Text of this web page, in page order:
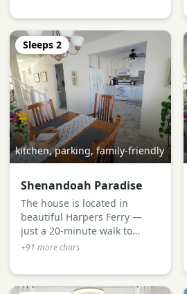
Sleeps 2
kitchen, parking, family-friendly
Shenandoah Paradise
The house is located in
beautiful Harpers Ferry —
just a 20-minute walk to
downtown. Enjoy a lovely
neighborhood bars, and
plenty of history all around.
+91 more chars